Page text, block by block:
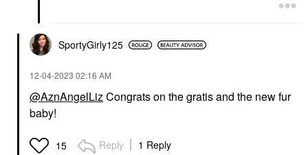
SportyGirly125
‎12-04-2023 02:16 AM
@AznAngelLizCongrats on the gratis and the new fur
baby!
15 Reply 1 Reply